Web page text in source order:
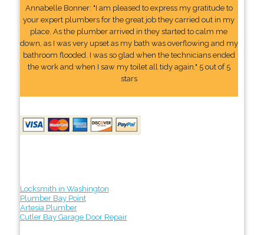
Annabelle Bonner: "I am pleased to express my gratitude to
your expert plumbers for the great job they carried out in my
place. As the plumber arrived in they started to calm me
down, as I was very upset as my bath was overflowing and my
bathroom flooded. I was so glad when the technicians ended
the work and when I saw my toilet all tidy again." 5 out of 5
stars
Locksmith in Washington
Plumber Bay Point
Artesia Plumber
Cutler Bay Garage Door Repair